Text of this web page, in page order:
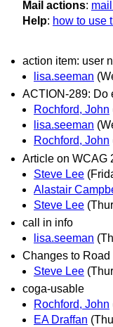
Mail actions:
Help: how to use
action item: user
lisa.seeman
ACTION-289: Do
Rochford, John
lisa.seeman
Rochford, John
Article on WCAG
Steve Lee
Alastair
Steve Lee
call in info
lisa.seeman
Changes to
Steve Lee
coga-usable
Rochford, John
EA Draffan